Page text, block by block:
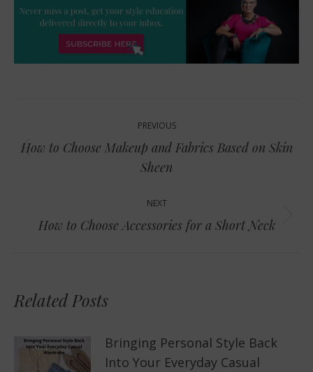
navigation
PREVIOUS
Previous
post:
How to Choose Makeup and Fabrics Based on Skin
Sheen
NEXT
Next
How to Choose Accessories for a Short Neck
Related Posts
Bringing Personal Style Back
Into Your Everyday Casual